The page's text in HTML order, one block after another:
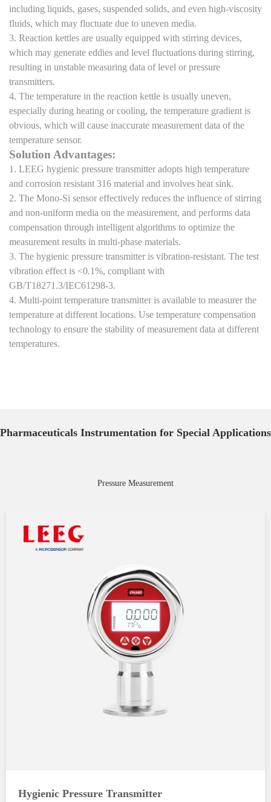
including liquids, gases, suspended solids, and even high-viscosity
fluids, which may fluctuate due to uneven media.
3. Reaction kettles are usually equipped with stirring devices,
which may generate eddies and level fluctuations during stirring,
resulting in unstable measuring data of level or pressure
transmitters.
4. The temperature in the reaction kettle is usually uneven,
especially during heating or cooling, the temperature gradient is
obvious, which will cause inaccurate measurement data of the
temperature sensor.
Solution Advantages:
1. LEEG hygienic pressure transmitter adopts high temperature
and corrosion resistant 316 material and involves heat sink.
2. The Mono-Si sensor effectively reduces the influence of stirring
and non-uniform media on the measurement, and performs data
compensation through intelligent algorithms to optimize the
measurement results in multi-phase materials.
3. The hygienic pressure transmitter is vibration-resistant. The test
vibration effect is <0.1%, compliant with
GB/T18271.3/IEC61298-3.
4. Multi-point temperature transmitter is available to measurer the
temperature at different locations. Use temperature compensation
technology to ensure the stability of measurement data at different
temperatures.
Pharmaceuticals Instrumentation for Special Applications
Pressure Measurement
Hygienic Pressure Transmitter